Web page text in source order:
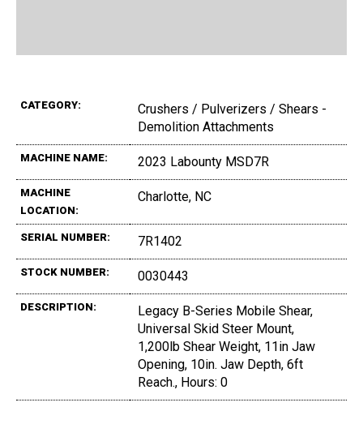
CATEGORY:
Crushers / Pulverizers / Shears -
Demolition Attachments
MACHINE NAME: 2023 Labounty MSD7R
MACHINE
LOCATION:
Charlotte, NC
SERIAL NUMBER: 7R1402
STOCK NUMBER: 0030443
DESCRIPTION:
Legacy B-Series Mobile Shear,
Universal Skid Steer Mount,
1,200lb Shear Weight, 11in Jaw
Opening, 10in. Jaw Depth, 6ft
Reach., Hours: 0